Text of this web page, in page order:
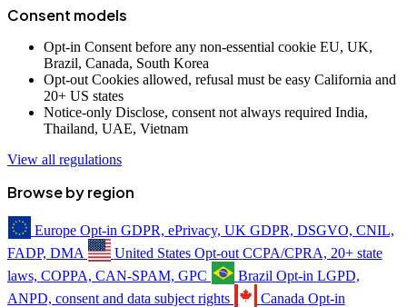
Consent models
Opt-in Consent before any non-essential cookie EU, UK,
Brazil, Canada, South Korea
Opt-out Cookies allowed, refusal must be easy California and
20+ US states
Notice-only Disclose, consent not always required India,
Thailand, UAE, Vietnam
View all regulations
Browse by region
Europe Opt-in GDPR, ePrivacy, UK GDPR, DSGVO, CNIL,
FADP, DMA
United States Opt-out CCPA/CPRA, 20+ state
laws, COPPA, CAN-SPAM, GPC
Brazil Opt-in LGPD,
ANPD, consent and data subject rights
Canada Opt-in